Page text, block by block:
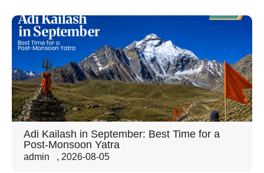
Adi Kailash in September: Best Time for a
Post-Monsoon Yatra
admin , 2026-08-05